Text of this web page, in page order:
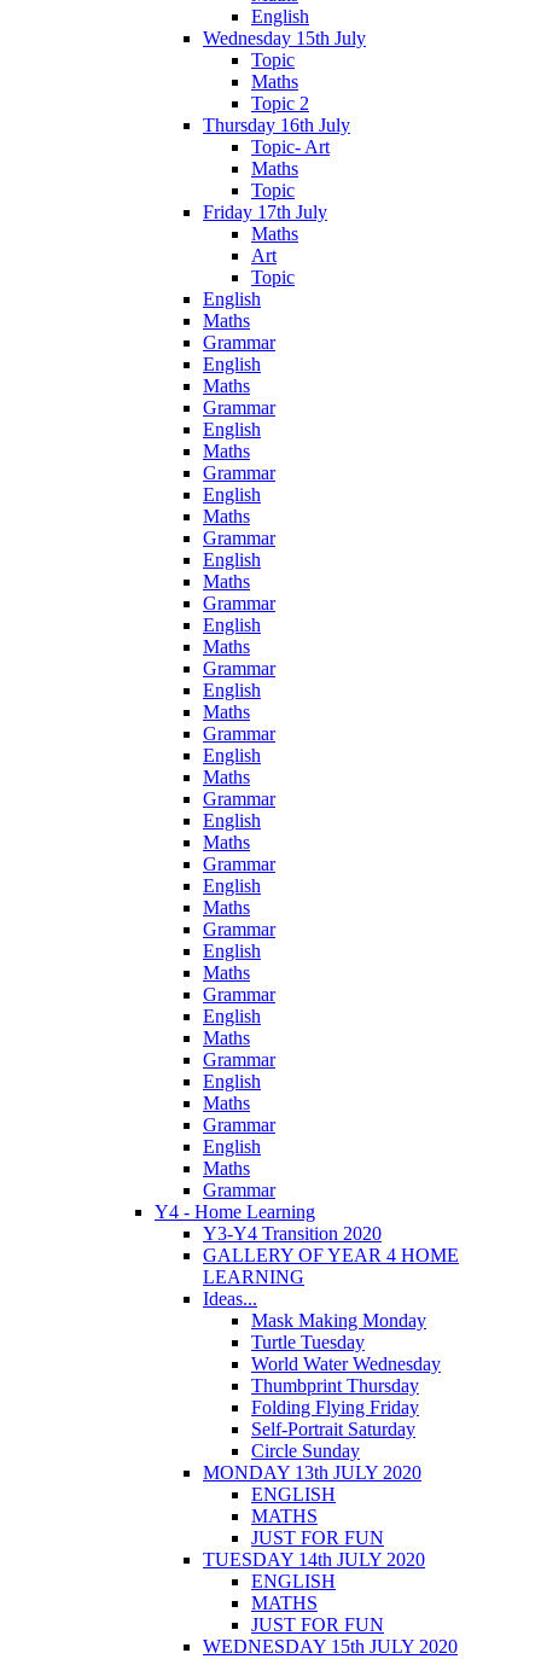
English
Wednesday 15th July
Topic
Maths
Topic 2
Thursday 16th July
Topic- Art
Maths
Topic
Friday 17th July
Maths
Art
Topic
English
Maths
Grammar
English
Maths
Grammar
English
Maths
Grammar
English
Maths
Grammar
English
Maths
Grammar
English
Maths
Grammar
English
Maths
Grammar
English
Maths
Grammar
English
Maths
Grammar
English
Maths
Grammar
English
Maths
Grammar
English
Maths
Grammar
English
Maths
Grammar
English
Maths
Grammar
Y4 - Home Learning
Y3-Y4 Transition 2020
GALLERY OF YEAR 4 HOME
LEARNING
Ideas...
Mask Making Monday
Turtle Tuesday
World Water Wednesday
Thumbprint Thursday
Folding Flying Friday
Self-Portrait Saturday
Circle Sunday
MONDAY 13th JULY 2020
ENGLISH
MATHS
JUST FOR FUN
TUESDAY 14th JULY 2020
ENGLISH
MATHS
JUST FOR FUN
WEDNESDAY 15th JULY 2020